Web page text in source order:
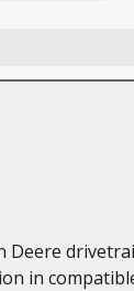
Deere
in